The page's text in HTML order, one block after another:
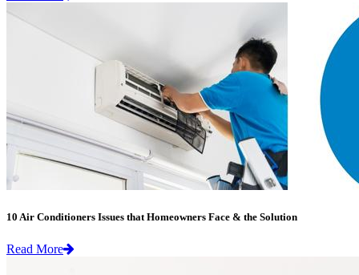
10 Air Conditioners Issues that Homeowners Face & the Solution
Read More